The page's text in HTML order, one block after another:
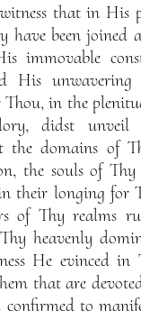
that in His
have been joined
immovable
His unwavering
Thou, in the
didst unveil
the domains of
the souls of Thy
their longing for
of Thy realms
heavenly
He evinced
that are
confirmed to